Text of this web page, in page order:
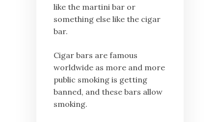
like the martini bar or
something else like the cigar
bar.
Cigar bars are famous
worldwide as more and more
public smoking is getting
banned, and these bars allow
smoking.